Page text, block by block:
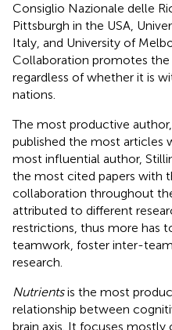
Consiglio Nazionale delle
Pittsburgh in the USA,
Italy, and University of
Collaboration promotes the
regardless of whether it is
nations.
The most productive
published the most articles
most influential author,
the most cited papers with
collaboration throughout
attributed to different
restrictions, thus more has
teamwork, foster inter-
research.
Nutrientsis the most
relationship between
brain axis. It focuses